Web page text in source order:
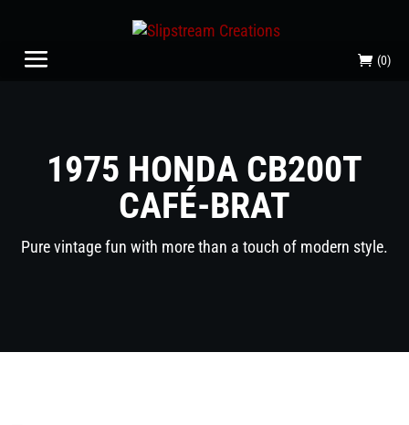
(0)
1975 HONDA CB200T
CAFÉ-BRAT
Pure vintage fun with more than a touch of modern style.